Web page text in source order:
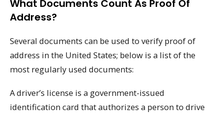
What Documents Count As Proof Of
Address?
Several documents can be used to verify proof of
address in the United States; below is a list of the
most regularly used documents:
A driver’s license is a government-issued
identification card that authorizes a person to drive